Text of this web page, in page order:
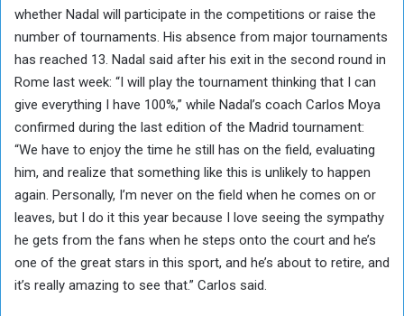
whether Nadal will participate in the competitions or raise the
number of tournaments. His absence from major tournaments
has reached 13. Nadal said after his exit in the second round in
Rome last week: “I will play the tournament thinking that I can
give everything I have 100%,” while Nadal’s coach Carlos Moya
confirmed during the last edition of the Madrid tournament:
“We have to enjoy the time he still has on the field, evaluating
him, and realize that something like this is unlikely to happen
again. Personally, I’m never on the field when he comes on or
leaves, but I do it this year because I love seeing the sympathy
he gets from the fans when he steps onto the court and he’s
one of the great stars in this sport, and he’s about to retire, and
it’s really amazing to see that.” Carlos said.